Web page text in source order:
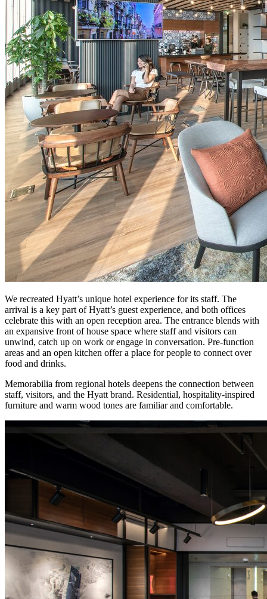
We recreated Hyatt’s unique hotel experience for its staff. The
arrival is a key part of Hyatt’s guest experience, and both offices
celebrate this with an open reception area. The entrance blends with
an expansive front of house space where staff and visitors can
unwind, catch up on work or engage in conversation. Pre-function
areas and an open kitchen offer a place for people to connect over
food and drinks.
Memorabilia from regional hotels deepens the connection between
staff, visitors, and the Hyatt brand. Residential, hospitality-inspired
furniture and warm wood tones are familiar and comfortable.